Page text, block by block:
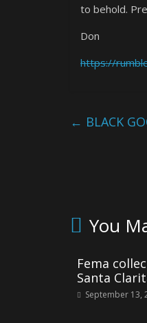
to behold.
Don
https://
← BLACK
You
Fema
Santa
September 13,